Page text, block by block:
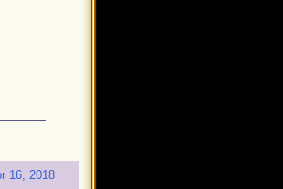
16, 2018